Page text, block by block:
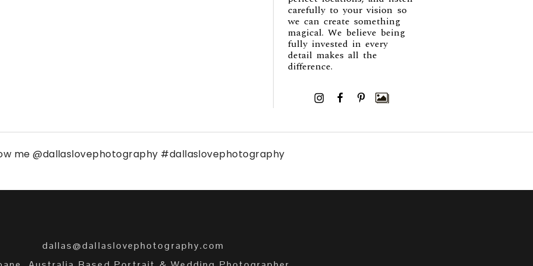
carefully to your vision so
we can create something
magical. We believe being
fully invested in every
detail makes all the
difference.
I F P
me@dallaslovephotography #dallaslovephotography
dallas@dallaslovephotography.com